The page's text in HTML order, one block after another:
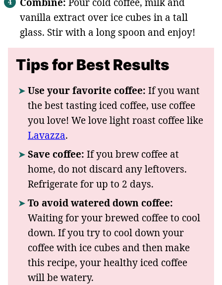
Combine: Pour cold coffee, milk and
vanilla extract over ice cubes in a tall
glass. Stir with a long spoon and enjoy!
Tips for Best Results
Use your favorite coffee: If you want
the best tasting iced coffee, use coffee
you love! We love light roast coffee like
Lavazza.
Save coffee: If you brew coffee at
home, do not discard any leftovers.
Refrigerate for up to 2 days.
To avoid watered down coffee:
Waiting for your brewed coffee to cool
down. If you try to cool down your
coffee with ice cubes and then make
this recipe, your healthy iced coffee
will be watery.